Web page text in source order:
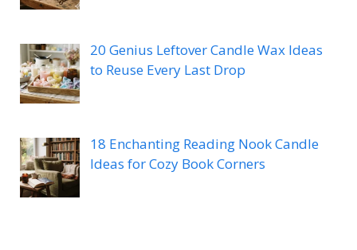
20 Genius Leftover Candle Wax Ideas
to Reuse Every Last Drop
18 Enchanting Reading Nook Candle
Ideas for Cozy Book Corners